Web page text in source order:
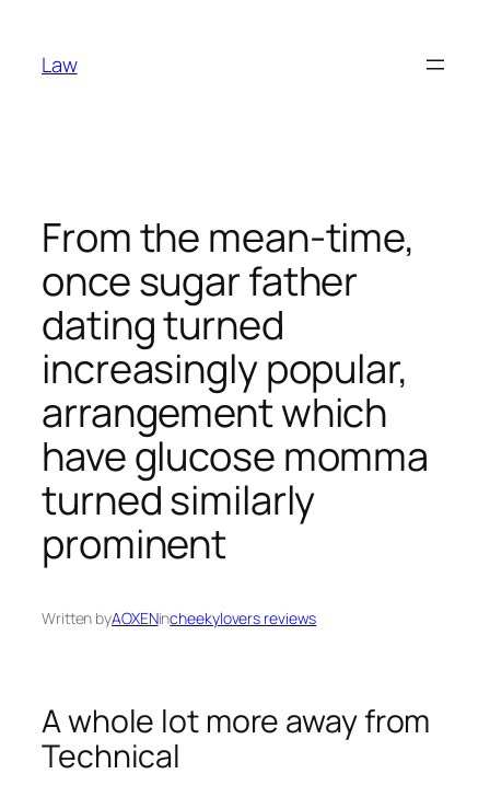
content
Law
From the mean-time,
once sugar father
dating turned
increasingly popular,
arrangement which
have glucose momma
turned similarly
prominent
Written byAOXENincheekylovers reviews
A whole lot more away from
Technical